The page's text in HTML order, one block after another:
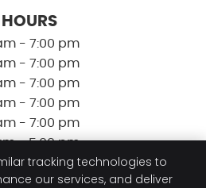
HOURS
- 7:00 pm
- 7:00 pm
- 7:00 pm
- 7:00 pm
- 7:00 pm
- 5:00 pm
- 5:00 pm
tracking technologies to
our services, and deliver